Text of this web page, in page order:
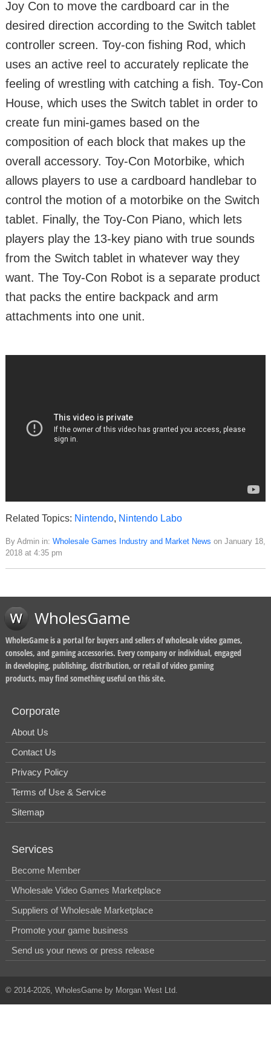
Joy Con to move the cardboard car in the
desired direction according to the Switch tablet
controller screen. Toy-con fishing Rod, which
uses an active reel to accurately replicate the
feeling of wrestling with catching a fish. Toy-Con
House, which uses the Switch tablet in order to
create fun mini-games based on the
composition of each block that makes up the
overall accessory. Toy-Con Motorbike, which
allows players to use a cardboard handlebar to
control the motion of a motorbike on the Switch
tablet. Finally, the Toy-Con Piano, which lets
players play the 13-key piano with true sounds
from the Switch tablet in whatever way they
want. The Toy-Con Robot is a separate product
that packs the entire backpack and arm
attachments into one unit.
Related Topics: Nintendo, Nintendo Labo
By Admin in: Wholesale Games Industry and Market News on January 18,
2018 at 4:35 pm
WholesGame
WholesGame is a portal for buyers and sellers of wholesale video games,
consoles, and gaming accessories. Every company or individual, engaged
in developing, publishing, distribution, or retail of video gaming
products, may find something useful on this site.
Corporate
About Us
Contact Us
Privacy Policy
Terms of Use & Service
Sitemap
Services
Become Member
Wholesale Video Games Marketplace
Suppliers of Wholesale Marketplace
Promote your game business
Send us your news or press release
© 2014-2026, WholesGame by Morgan West Ltd.